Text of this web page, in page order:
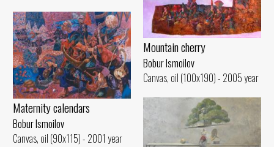
Mountain cherry
Bobur Ismoilov
Canvas, oil (100x190) - 2005 year
Maternity calendars
Bobur Ismoilov
Canvas, oil (90x115) - 2001 year